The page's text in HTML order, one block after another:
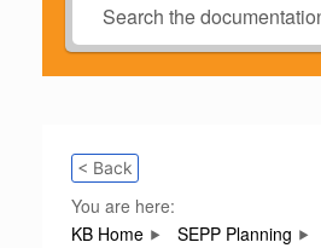
< Back
You are here:
KB Home
SEPP Planning